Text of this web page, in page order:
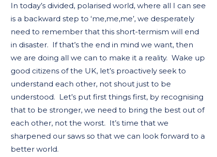
In today’s divided, polarised world, where all I can see
is a backward step to ‘me,me,me’, we desperately
need to remember that this short-termism will end
in disaster. If that’s the end in mind we want, then
we are doing all we can to make it a reality. Wake up
good citizens of the UK, let’s proactively seek to
understand each other, not shout just to be
understood. Let’s put first things first, by recognising
that to be stronger, we need to bring the best out of
each other, not the worst. It’s time that we
sharpened our saws so that we can look forward to a
better world.